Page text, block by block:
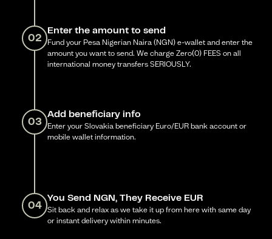
02
Enter the amount to send
Fund your Pesa Nigerian Naira (NGN) e-wallet and enter the
amount you want to send. We charge Zero(0) FEES on all
international money transfers SERIOUSLY.
03
Add beneficiary info
Enter your Slovakia beneficiary Euro/EUR bank account or
mobile wallet information.
04
You Send NGN, They Receive EUR
Sit back and relax as we take it up from here with same day
or instant delivery within minutes.